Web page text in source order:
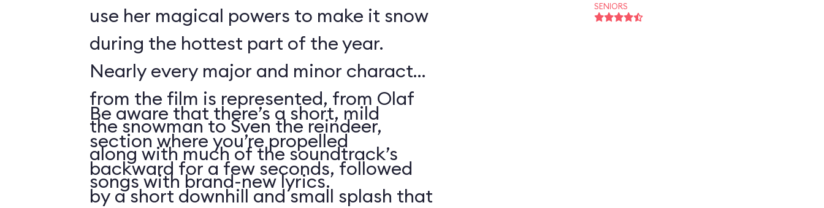
use her magical powers to make it snow
during the hottest part of the year.
Nearly every major and minor character
from the film is represented, from Olaf
the snowman to Sven the reindeer,
along with much of the soundtrack’s
songs with brand-new lyrics.
Be aware that there’s a short, mild
section where you’re propelled
backward for a few seconds, followed
by a short downhill and small splash that
SENIORS